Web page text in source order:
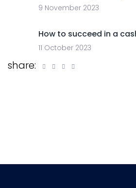
9 November 2023
How to succeed in a
11 October 2023
share: